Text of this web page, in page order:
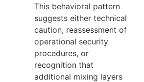
This behavioral pattern
suggests either technical
caution, reassessment of
operational security
procedures, or
recognition that
additional mixing layers